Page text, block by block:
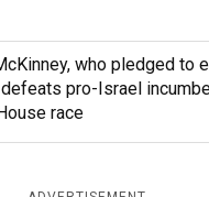
who pledged to
defeats pro-Israel
race